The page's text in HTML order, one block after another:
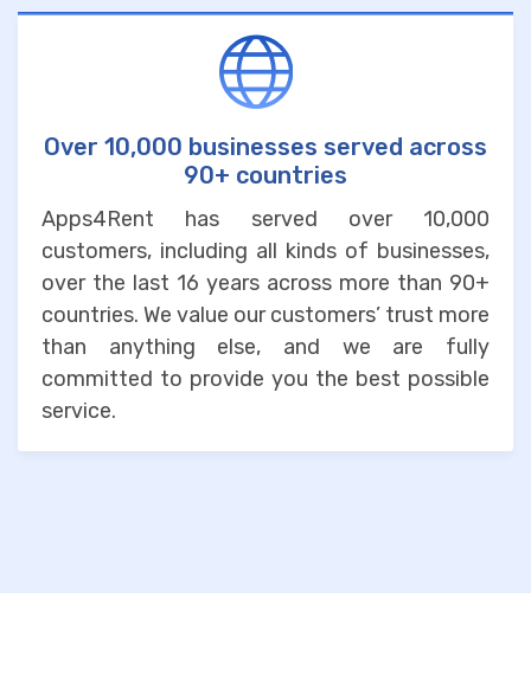
Over 10,000 businesses served across
90+ countries
Apps4Rent has served over 10,000
customers, including all kinds of businesses,
over the last 16 years across more than 90+
countries. We value our customers’ trust more
than anything else, and we are fully
committed to provide you the best possible
service.